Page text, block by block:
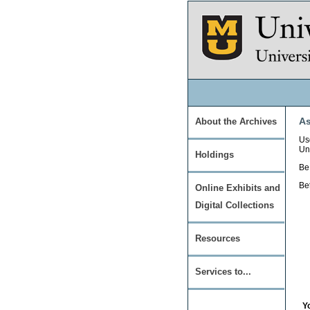
About the Archives
Holdings
Online Exhibits and
Digital Collections
Resources
Services to...